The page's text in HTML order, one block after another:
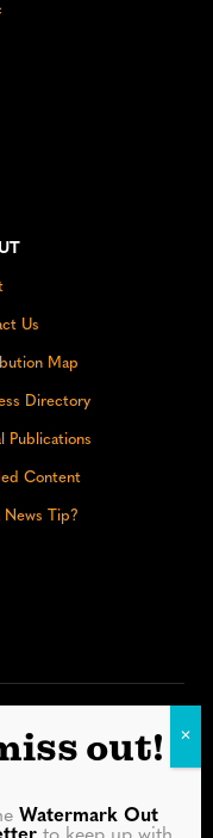
Us
Map
Directory
Publications
Content
News Tip?
Bluesky
out!
Watermark Out